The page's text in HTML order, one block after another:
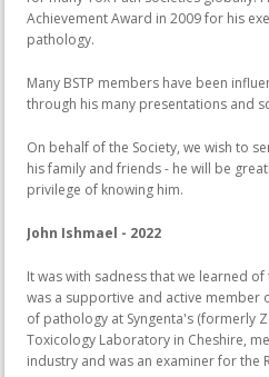
Achievement Award in 2009 for his
pathology.
Many BSTP members have been
through his many presentations and
On behalf of the Society, we wish to
his family and friends - he will be
privilege of knowing him.
John Ishmael - 2022
It was with sadness that we learned
was a supportive and active member
of pathology at Syngenta's (formerly
Toxicology Laboratory in Cheshire,
industry and was an examiner for the